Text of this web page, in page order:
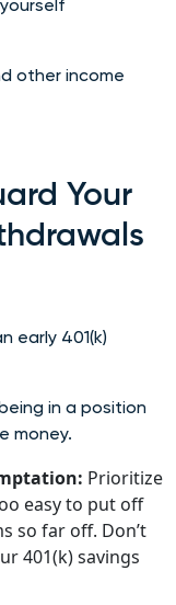
other income
Your
early 401(k)
in a position
money.
Prioritize
easy to put off
so far off. Don’t
401(k) savings